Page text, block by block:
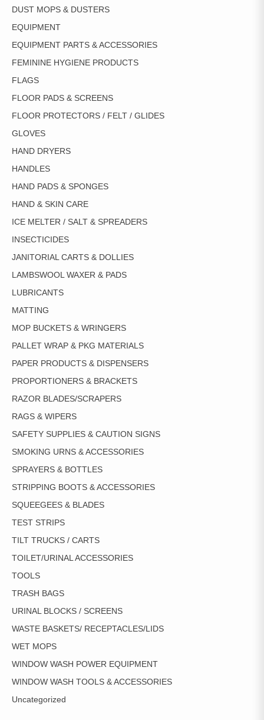
DUST MOPS & DUSTERS
EQUIPMENT
EQUIPMENT PARTS & ACCESSORIES
FEMININE HYGIENE PRODUCTS
FLAGS
FLOOR PADS & SCREENS
FLOOR PROTECTORS / FELT / GLIDES
GLOVES
HAND DRYERS
HANDLES
HAND PADS & SPONGES
HAND & SKIN CARE
ICE MELTER / SALT & SPREADERS
INSECTICIDES
JANITORIAL CARTS & DOLLIES
LAMBSWOOL WAXER & PADS
LUBRICANTS
MATTING
MOP BUCKETS & WRINGERS
PALLET WRAP & PKG MATERIALS
PAPER PRODUCTS & DISPENSERS
PROPORTIONERS & BRACKETS
RAZOR BLADES/SCRAPERS
RAGS & WIPERS
SAFETY SUPPLIES & CAUTION SIGNS
SMOKING URNS & ACCESSORIES
SPRAYERS & BOTTLES
STRIPPING BOOTS & ACCESSORIES
SQUEEGEES & BLADES
TEST STRIPS
TILT TRUCKS / CARTS
TOILET/URINAL ACCESSORIES
TOOLS
TRASH BAGS
URINAL BLOCKS / SCREENS
WASTE BASKETS/ RECEPTACLES/LIDS
WET MOPS
WINDOW WASH POWER EQUIPMENT
WINDOW WASH TOOLS & ACCESSORIES
Uncategorized